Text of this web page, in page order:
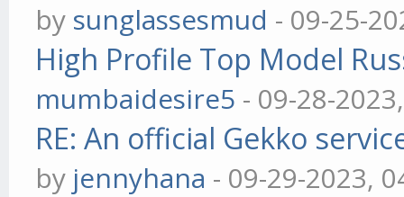
by sunglassesmud - 09-25-
High Profile Top Model
mumbaidesire5 - 09-28-
RE: An official Gekko
by jennyhana - 09-29-2023,